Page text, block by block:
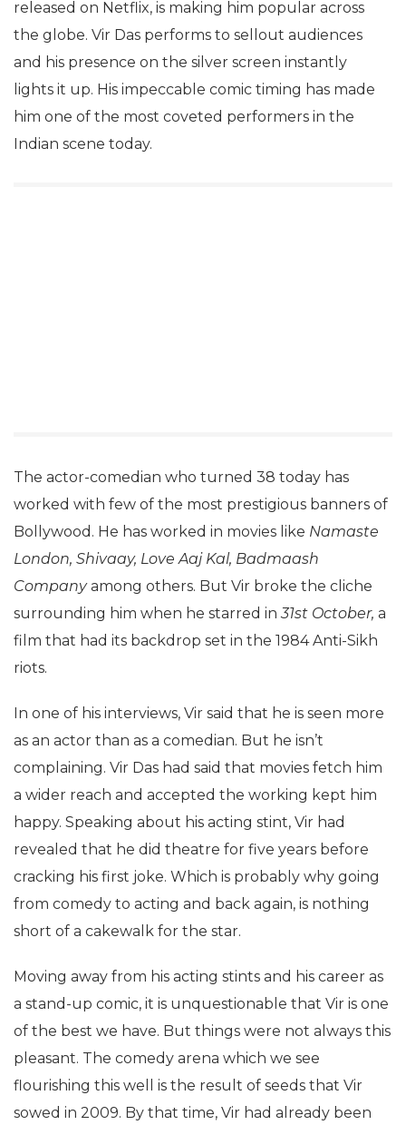
released on Netflix, is making him popular across
the globe. Vir Das performs to sellout audiences
and his presence on the silver screen instantly
lights it up. His impeccable comic timing has made
him one of the most coveted performers in the
Indian scene today.
The actor-comedian who turned 38 today has
worked with few of the most prestigious banners of
Bollywood. He has worked in movies like Namaste
London, Shivaay, Love Aaj Kal, Badmaash
Companyamong others. But Vir broke the cliche
surrounding him when he starred in31st October, a
film that had its backdrop set in the 1984 Anti-Sikh
riots.
In one of his interviews, Vir said that he is seen more
as an actor than as a comedian. But he isn’t
complaining. Vir Das had said that movies fetch him
a wider reach and accepted the working kept him
happy. Speaking about his acting stint, Vir had
revealed that he did theatre for five years before
cracking his first joke. Which is probably why going
from comedy to acting and back again, is nothing
short of a cakewalk for the star.
Moving away from his acting stints and his career as
a stand-up comic, it is unquestionable that Vir is one
of the best we have. But things were not always this
pleasant. The comedy arena which we see
flourishing this well is the result of seeds that Vir
sowed in 2009. By that time, Vir had already been